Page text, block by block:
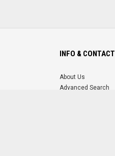
INFO & CONTACT
About Us
Advanced Search